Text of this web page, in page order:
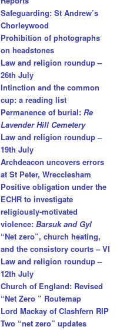
Safeguarding: St Andrew’s
Chorleywood
Prohibition of photographs
on headstones
Law and religion roundup –
26th July
Intinction and the common
cup: a reading list
Permanence of burial: Re
Lavender Hill Cemetery
Law and religion roundup –
19th July
Archdeacon uncovers errors
at St Peter, Wrecclesham
Positive obligation under the
ECHR to investigate
religiously-motivated
violence: Barsuk and Gyl
“Net zero”, church heating,
and the consistory courts – VI
Law and religion roundup –
12th July
Church of England: Revised
“Net Zero ” Routemap
Lord Mackay of Clashfern RIP
Two “net zero” updates